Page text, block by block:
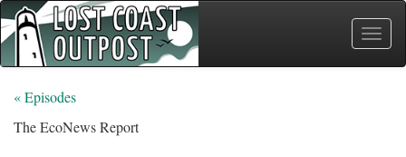
Toggle
« Episodes
The EcoNews Report